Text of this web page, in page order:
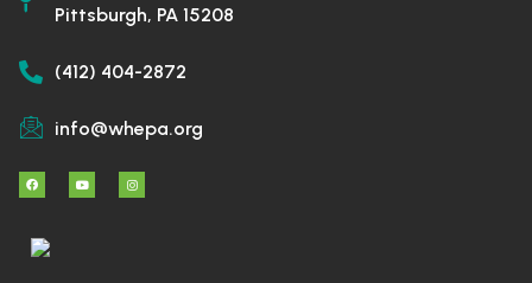
Pittsburgh, PA 15208
(412) 404-2872
info@whepa.org